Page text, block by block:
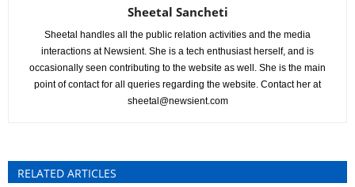
Sheetal Sancheti
Sheetal handles all the public relation activities and the media
interactions at Newsient. She is a tech enthusiast herself, and is
occasionally seen contributing to the website as well. She is the main
point of contact for all queries regarding the website. Contact her at
sheetal@newsient.com
RELATED ARTICLES